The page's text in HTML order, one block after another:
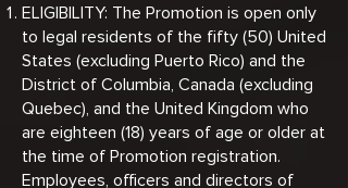
ELIGIBILITY: The Promotion is open only
to legal residents of the fifty (50) United
States (excluding Puerto Rico) and the
District of Columbia, Canada (excluding
Quebec), and the United Kingdom who
are eighteen (18) years of age or older at
the time of Promotion registration.
Employees, officers and directors of